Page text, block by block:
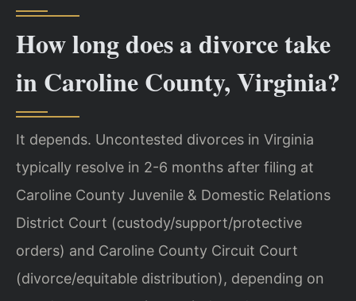
How long does a divorce take
in Caroline County, Virginia?
It depends. Uncontested divorces in Virginia
typically resolve in 2-6 months after filing at
Caroline County Juvenile & Domestic Relations
District Court (custody/support/protective
orders) and Caroline County Circuit Court
(divorce/equitable distribution), depending on